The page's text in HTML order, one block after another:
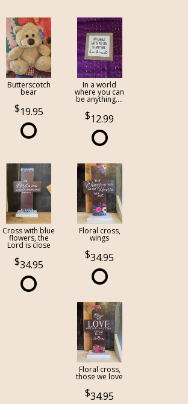
Butterscotch
bear
19.95
In a world
where you can
be anything....
12.99
Cross with blue
flowers, the
Lord is close
34.95
Floral cross,
wings
34.95
Floral cross,
those we love
34.95